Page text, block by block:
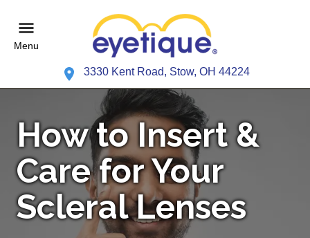
Menu
3330 Kent Road, Stow, OH 44224
How to Insert &
Care for Your
Scleral Lenses